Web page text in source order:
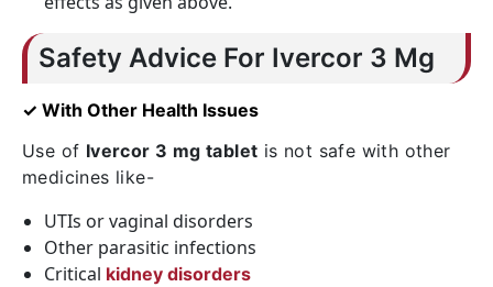
Safety Advice For Ivercor 3 Mg
✓ With Other Health Issues
Use of Ivercor 3 mg tablet is not safe with other
medicines like-
UTIs or vaginal disorders
Other parasitic infections
Critical kidney disorders